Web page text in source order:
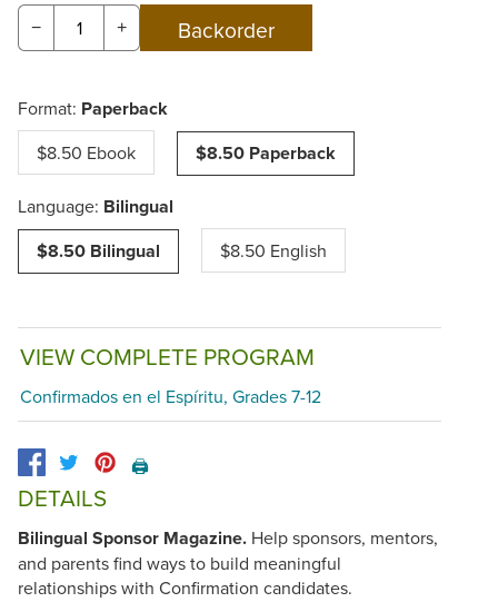
− +
Format: Paperback
$8.50 Ebook $8.50 Paperback
Language: Bilingual
$8.50 Bilingual
$8.50 English
VIEW COMPLETE PROGRAM
Confirmados en el Espíritu, Grades 7-12
🖨️
DETAILS
Bilingual Sponsor Magazine. Help sponsors, mentors,
and parents find ways to build meaningful
relationships with Confirmation candidates.